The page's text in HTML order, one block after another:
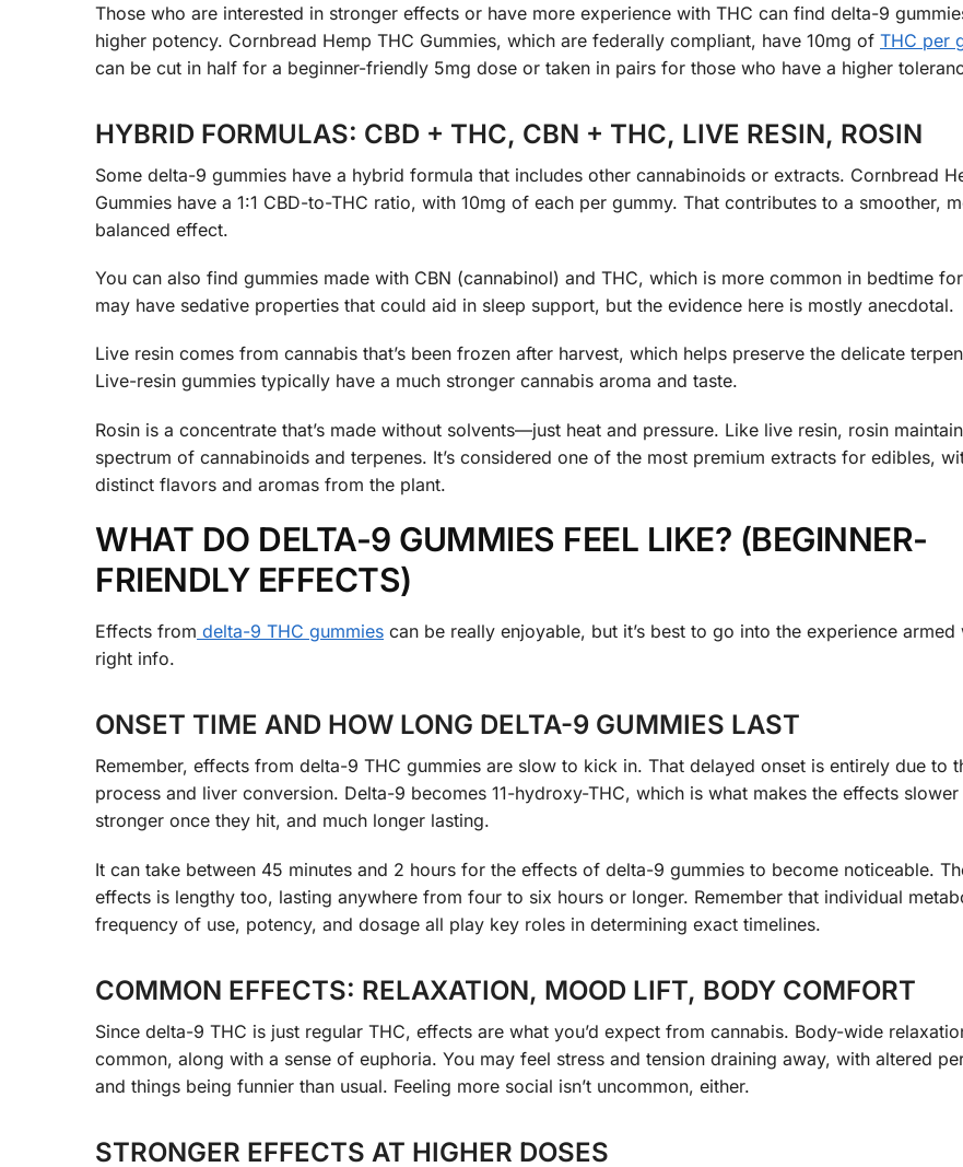
Those who are interested in stronger effects or have more experience with THC can find delta-9
higher potency. Cornbread Hemp THC Gummies, which are federally compliant, have 10mg of THC per
can be cut in half for a beginner-friendly 5mg dose or taken in pairs for those who have a higher
HYBRID FORMULAS: CBD + THC, CBN + THC, LIVE RESIN, ROSIN
Some delta-9 gummies have a hybrid formula that includes other cannabinoids or extracts. Cornbread
Gummies have a 1:1 CBD-to-THC ratio, with 10mg of each per gummy. That contributes to a smoother,
balanced effect.
You can also find gummies made with CBN (cannabinol) and THC, which is more common in bedtime
may have sedative properties that could aid in sleep support, but the evidence here is mostly anecdotal.
Live resin comes from cannabis that’s been frozen after harvest, which helps preserve the delicate
Live-resin gummies typically have a much stronger cannabis aroma and taste.
Rosin is a concentrate that’s made without solvents—just heat and pressure. Like live resin, rosin
spectrum of cannabinoids and terpenes. It’s considered one of the most premium extracts for edibles,
distinct flavors and aromas from the plant.
WHAT DO DELTA-9 GUMMIES FEEL LIKE? (BEGINNER-
FRIENDLY EFFECTS)
Effects from delta-9 THC gummies can be really enjoyable, but it’s best to go into the experience armed
right info.
ONSET TIME AND HOW LONG DELTA-9 GUMMIES LAST
Remember, effects from delta-9 THC gummies are slow to kick in. That delayed onset is entirely due to
process and liver conversion. Delta-9 becomes 11-hydroxy-THC, which is what makes the effects
stronger once they hit, and much longer lasting.
It can take between 45 minutes and 2 hours for the effects of delta-9 gummies to become noticeable.
effects is lengthy too, lasting anywhere from four to six hours or longer. Remember that individual
frequency of use, potency, and dosage all play key roles in determining exact timelines.
COMMON EFFECTS: RELAXATION, MOOD LIFT, BODY COMFORT
Since delta-9 THC is just regular THC, effects are what you’d expect from cannabis. Body-wide
common, along with a sense of euphoria. You may feel stress and tension draining away, with altered
and things being funnier than usual. Feeling more social isn’t uncommon, either.
STRONGER EFFECTS AT HIGHER DOSES